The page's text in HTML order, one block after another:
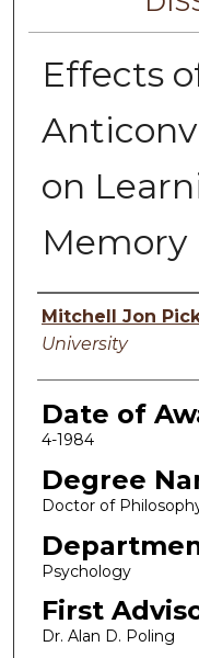
Effects
on
Memory
Author
Mitchell Jon
University
Date of
4-1984
Degree
Doctor of
Psychology
First
Dr. Alan D. Poling